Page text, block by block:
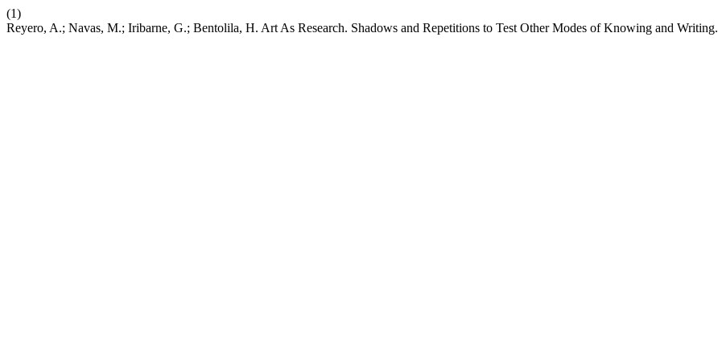
(1)
Reyero, A.; Navas, M.; Iribarne, G.; Bentolila, H. Art As Research. Shadows and Repetitions to Test Other Modes of Knowing and Writing.